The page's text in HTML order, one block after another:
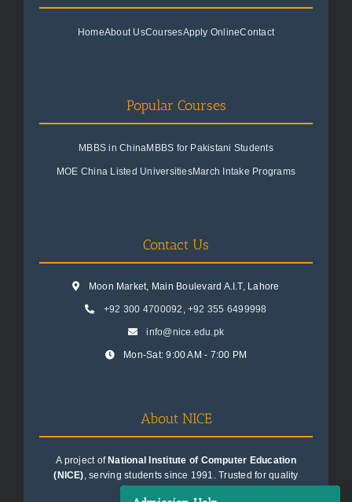
HomeAbout UsCoursesApply OnlineContact
Popular Courses
MBBS in ChinaMBBS for Pakistani Students
MOE China Listed UniversitiesMarch Intake Programs
Contact Us
Moon Market, Main Boulevard A.I.T, Lahore
+92 300 4700092 , +92 355 6499998
info@nice.edu.pk
Mon-Sat: 9:00 AM - 7:00 PM
About NICE
A project of National Institute of Computer Education
(NICE), serving students since 1991. Trusted for quality